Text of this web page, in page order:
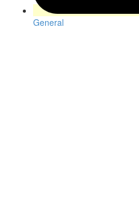
General